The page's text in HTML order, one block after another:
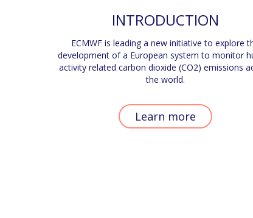
INTRODUCTION
ECMWF is leading a new initiative to explore
development of a European system to monitor
activity related carbon dioxide (CO2) emissions
the world.
Learn more